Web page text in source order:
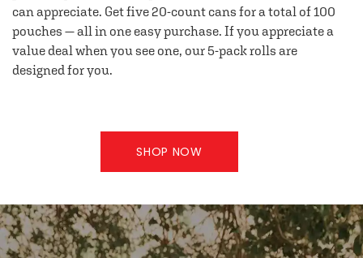
can appreciate. Get five 20-count cans for a total of 100
pouches — all in one easy purchase. If you appreciate a
value deal when you see one, our 5-pack rolls are
designed for you.
SHOP NOW